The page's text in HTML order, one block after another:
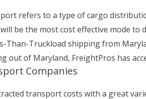
refers to a type of cargo
be the most cost effective mode
Than-Truckload shipping from
out of Maryland, FreightPros has
Companies
transport costs with a great